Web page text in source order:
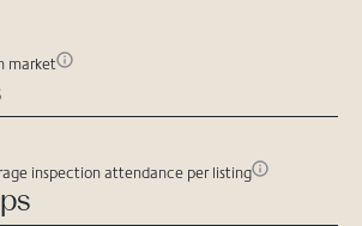
market
inspection attendance per listing